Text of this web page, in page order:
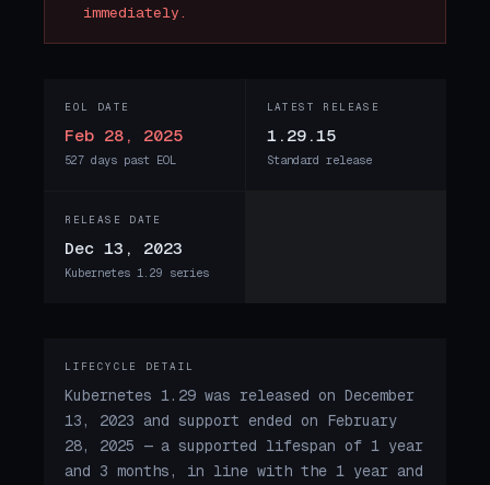
immediately.
EOL DATE
Feb 28, 2025
527 days past EOL
LATEST RELEASE
1.29.15
Standard release
RELEASE DATE
Dec 13, 2023
Kubernetes 1.29 series
LIFECYCLE DETAIL
Kubernetes 1.29 was released on December
13, 2023 and support ended on February
28, 2025 — a supported lifespan of 1 year
and 3 months, in line with the 1 year and